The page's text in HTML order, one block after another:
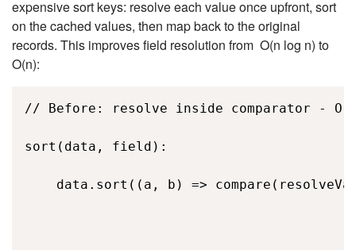
expensive sort keys: resolve each value once upfront, sort
on the cached values, then map back to the original
records. This improves field resolution from O(n log n) to
O(n):
// Before: resolve inside comparator -
sort(data, field):
data.sort((a, b) =>